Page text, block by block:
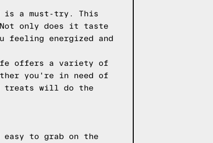
is a must-try. This
only does it taste
energized and
offers a variety of
you're in need of
treats will do the
easy to grab on the